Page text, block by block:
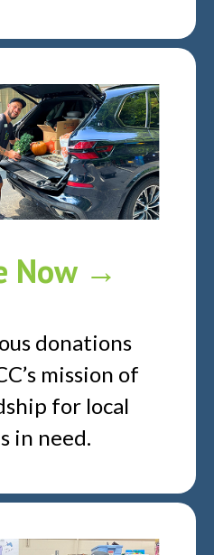
Now →
donations
mission of
for local
in need.